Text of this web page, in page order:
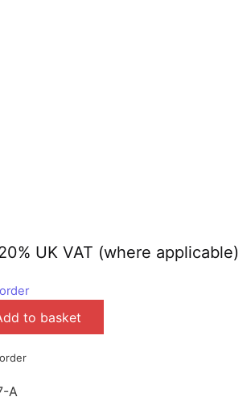
UK VAT (where applicable)
to basket
A